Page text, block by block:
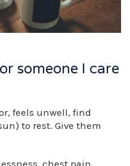
someone I care
feels unwell, find
to rest. Give them